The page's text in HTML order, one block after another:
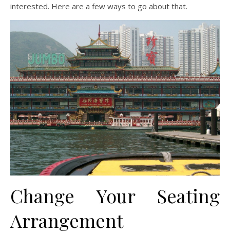
interested. Here are a few ways to go about that.
Change Your Seating
Arrangement